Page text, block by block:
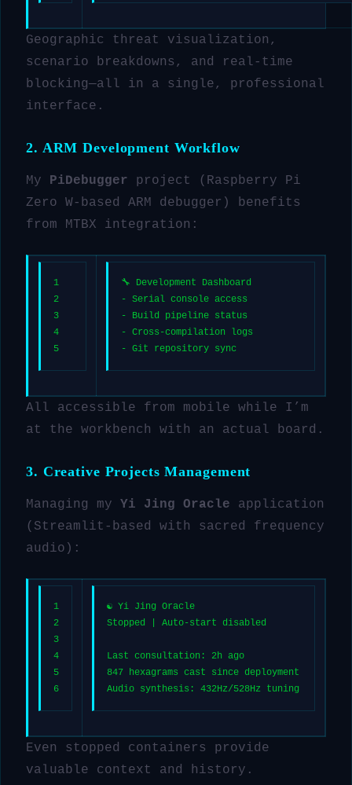
Geographic threat visualization,
scenario breakdowns, and real-time
blocking—all in a single, professional
interface.
2. ARM Development Workflow
My PiDebugger project (Raspberry Pi
Zero W-based ARM debugger) benefits
from MTBX integration:
1
2
3
4
5
🔧 Development Dashboard
- Serial console access
- Build pipeline status
- Cross-compilation logs
- Git repository sync
All accessible from mobile while I’m
at the workbench with an actual board.
3. Creative Projects Management
Managing my Yi Jing Oracle application
(Streamlit-based with sacred frequency
audio):
1
2
3
4
5
6
☯️ Yi Jing Oracle
Stopped | Auto-start disabled
Last consultation: 2h ago
847 hexagrams cast since deployment
Audio synthesis: 432Hz/528Hz tuning
Even stopped containers provide
valuable context and history.